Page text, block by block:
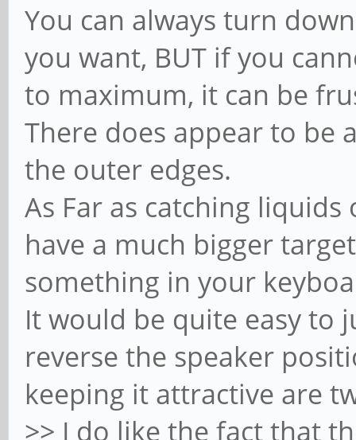
You can always turn
you want, BUT if you
to maximum, it can be
There does appear to be
the outer edges.
As Far as catching
have a much bigger
something in your
It would be quite easy to
reverse the speaker
keeping it attractive are
>> I do like the fact that